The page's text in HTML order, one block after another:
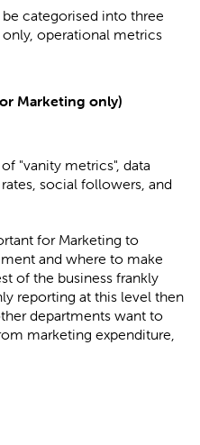
categorised into three
operational metrics
Marketing only)
"vanity metrics", data
social followers, and
for Marketing to
and where to make
of the business frankly
reporting at this level then
departments want to
marketing expenditure,